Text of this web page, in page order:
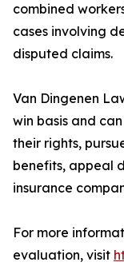
combined
cases involving
disputed claims.
Van Dingenen
win basis and
their rights,
benefits, appeal
insurance
For more
evaluation, visit